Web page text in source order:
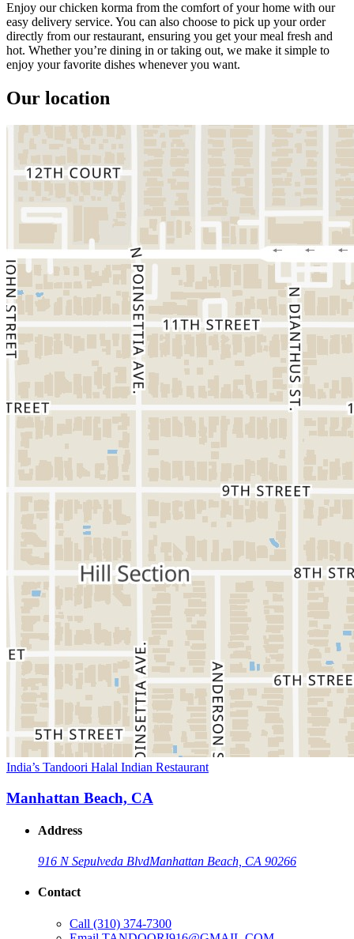
Enjoy our chicken korma from the comfort of your home with our
easy delivery service. You can also choose to pick up your order
directly from our restaurant, ensuring you get your meal fresh and
hot. Whether you’re dining in or taking out, we make it simple to
enjoy your favorite dishes whenever you want.
Our location
India’s Tandoori Halal Indian Restaurant
Manhattan Beach, CA
Address
916 N Sepulveda BlvdManhattan Beach, CA 90266
Contact
Call (310) 374-7300